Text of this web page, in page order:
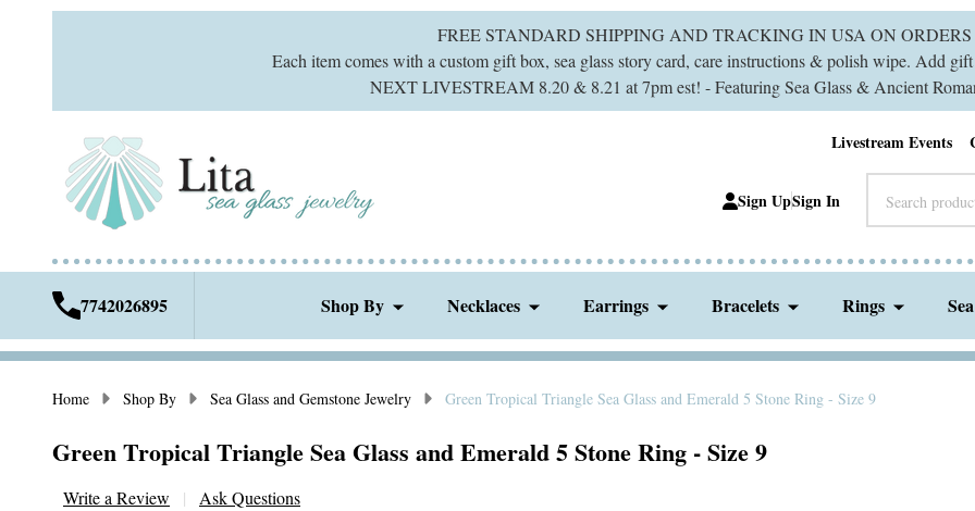
FREE STANDARD SHIPPING AND TRACKING IN USA ON
Each item comes with a custom gift box, sea glass story card, care instructions & polish wipe. Add
NEXT LIVESTREAM 8.20 & 8.21 at 7pm est! - Featuring Sea Glass & Ancient
Livestream Events
Sign UpSign In
7742026895 Shop By Necklaces Earrings Bracelets Rings
Home Shop By Sea Glass and Gemstone Jewelry Green Tropical Triangle Sea Glass and Emerald 5 Stone Ring - Size 9
Green Tropical Triangle Sea Glass and Emerald 5 Stone Ring - Size 9
Write a Review Ask Questions